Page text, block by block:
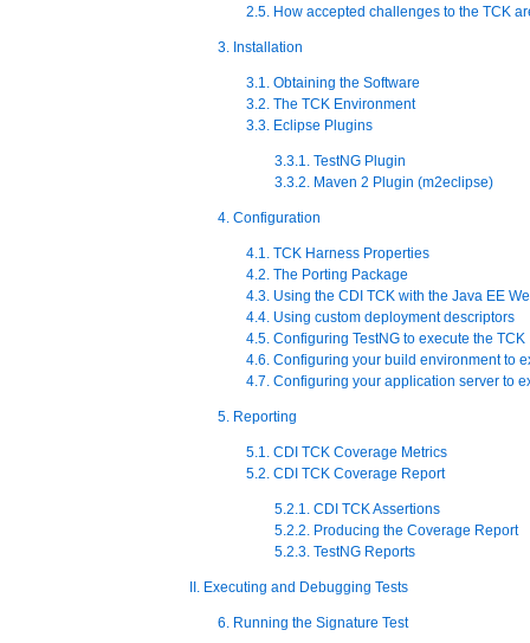
2.5. How accepted challenges to the TCK
3. Installation
3.1. Obtaining the Software
3.2. The TCK Environment
3.3. Eclipse Plugins
3.3.1. TestNG Plugin
3.3.2. Maven 2 Plugin (m2eclipse)
4. Configuration
4.1. TCK Harness Properties
4.2. The Porting Package
4.3. Using the CDI TCK with the Java EE
4.4. Using custom deployment descriptors
4.5. Configuring TestNG to execute the TCK
4.6. Configuring your build environment to
4.7. Configuring your application server to
5. Reporting
5.1. CDI TCK Coverage Metrics
5.2. CDI TCK Coverage Report
5.2.1. CDI TCK Assertions
5.2.2. Producing the Coverage Report
5.2.3. TestNG Reports
II. Executing and Debugging Tests
6. Running the Signature Test